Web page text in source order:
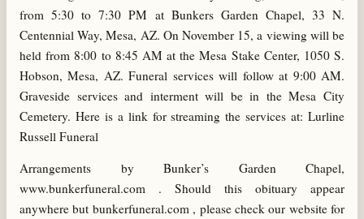
from 5:30 to 7:30 PM at Bunkers Garden Chapel, 33 N.
Centennial Way, Mesa, AZ. On November 15, a viewing will be
held from 8:00 to 8:45 AM at the Mesa Stake Center, 1050 S.
Hobson, Mesa, AZ. Funeral services will follow at 9:00 AM.
Graveside services and interment will be in the Mesa City
Cemetery. Here is a link for streaming the services at: Lurline
Russell Funeral
Arrangements by Bunker’s Garden Chapel,
www.bunkerfuneral.com . Should this obituary appear
anywhere but bunkerfuneral.com , please check our website for